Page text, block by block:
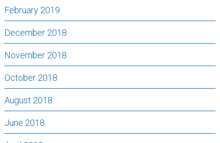
February 2019
December 2018
November 2018
October 2018
August 2018
June 2018